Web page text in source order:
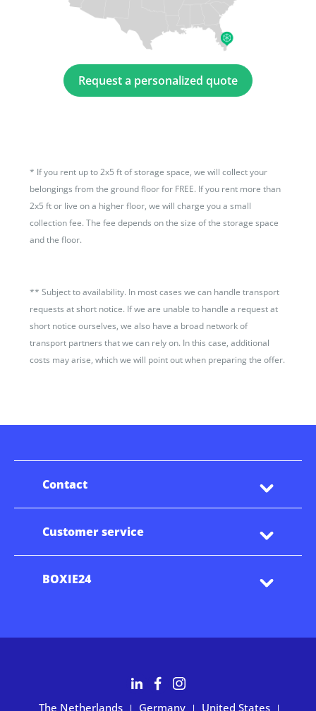
Request a personalized quote
* If you rent up to 2x5 ft of storage space, we will collect your
belongings from the ground floor for FREE. If you rent more than
2x5 ft or live on a higher floor, we will charge you a small
collection fee. The fee depends on the size of the storage space
and the floor.
**Subject to availability. In most cases we can handle transport
requests at short notice. If we are unable to handle a request at
short notice ourselves, we also have a broad network of
transport partners that we can rely on. In this case, additional
costs may arise, which we will point out when preparing the offer.
Contact
Customer service
BOXIE24
The Netherlands | Germany | United States |